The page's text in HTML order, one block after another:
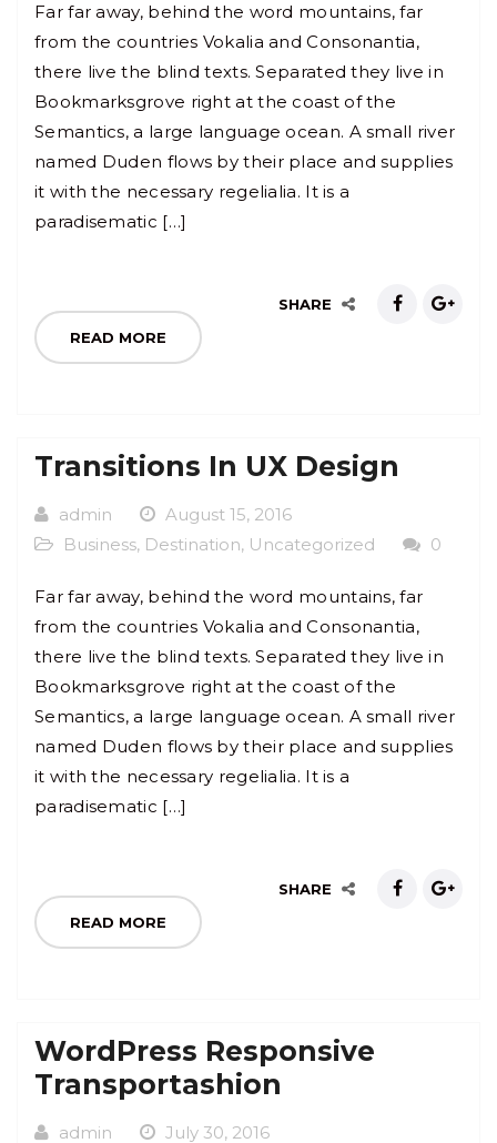
Far far away, behind the word mountains, far
from the countries Vokalia and Consonantia,
there live the blind texts. Separated they live in
Bookmarksgrove right at the coast of the
Semantics, a large language ocean. A small river
named Duden flows by their place and supplies
it with the necessary regelialia. It is a
paradisematic […]
READ MORE
SHARE
Transitions In UX Design
admin
August 15, 2016
Business, Destination, Uncategorized 0
Far far away, behind the word mountains, far
from the countries Vokalia and Consonantia,
there live the blind texts. Separated they live in
Bookmarksgrove right at the coast of the
Semantics, a large language ocean. A small river
named Duden flows by their place and supplies
it with the necessary regelialia. It is a
paradisematic […]
READ MORE
SHARE
WordPress Responsive
Transportashion
admin
July 30, 2016